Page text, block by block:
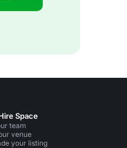
Space
team
venue
your listing